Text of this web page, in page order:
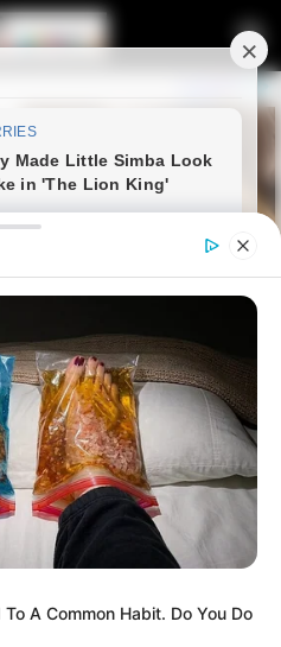
noticed
that left
A Common Habit. Do You Do